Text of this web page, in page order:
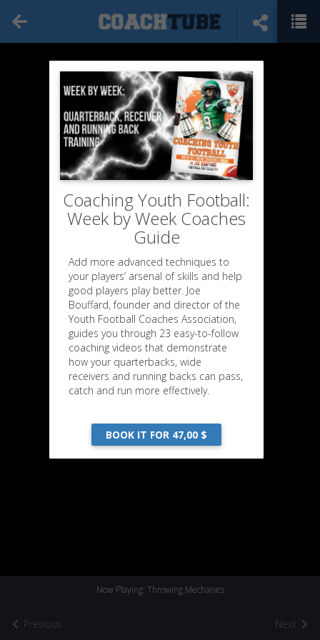
Previous
Now Playing: Throwing Mechanics
Next
Coaching Youth Football:
Week by Week Coaches
Guide
Add more advanced techniques to
your players’ arsenal of skills and help
good players play better. Joe
Bouffard, founder and director of the
Youth Football Coaches Association,
guides you through 23 easy-to-follow
coaching videos that demonstrate
how your quarterbacks, wide
receivers and running backs can pass,
catch and run more effectively.
BOOK IT FOR 47,00 $